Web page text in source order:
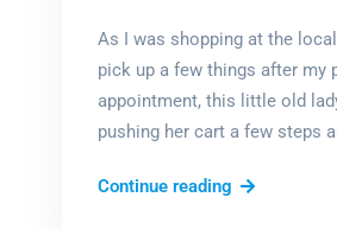
As I was shopping at the
pick up a few things after my
appointment, this little old
pushing her cart a few steps
Continue readingSo